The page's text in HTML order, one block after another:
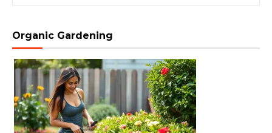
Organic Gardening